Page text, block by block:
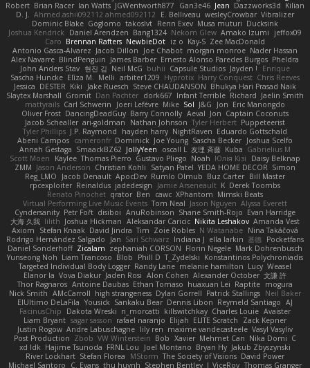
Robert Brian Racer Ian Watts JGWentworth877 Gan3e46 Jean Dazzworks3d Kilian
D. J. Ahmed.ashii092112 ahmed092112 E. Belliveau wesleyCrowbar Vibralizer
Dominic Blake Goglomo takoslvt Renn Exev Musa muturi Ducksink
Joshua Kendrick
Daniel Arendzen Bang1324 Nekom Glew Amako Izumi
jeffox09
Caro Brennan Rafters NewbieDot iz o Kay-S Zee MacDonald
Antonio Gasca-Alvarez Jacob Dillon Joe Chabot morgan monroe Nader Hassan
Alex Navarre BlindPenguin James Barber Ernesto Alonso Paredes Burgos Pheldra
John Anders Stav 현진 김 Neil McG buhii Capsule Studios Jayden !
Enrique
Sascha Huncke Elīza M. Melli arbiter1209 Hyprotix Harry Conquest Chris Reeves
Jessica DESTER Kiki Jake Ruesch Steve CHAUDANSON Bhukya Hari Prasad Naik
Slaytex Marshall Gromit Dan Pachter dork667 Infant Terrible Richard Jaelin Smith
mattyrails Carl Schwerin Joeri Lefévre Mike Sol J&G Jon Eric Manongdo
Oliver Frost DancingDeadGuy Barry Connolly Aeval Jon Captain Coconuts
Jacob Schealler ari-goldman Nathan Johnson Tyler Herbert Puppeteerist
Tyler Phillips J.P. Raymond hayden harry NightRaven Eduardo Gottschald
Abeni Campos cameronfr Dominick Joe Young Sascha Becker Joshua Scelfo
Annah Gestaga SmaackBZ62 JollyYeen oscall L 友理 斉藤 Kuba Gabrielius M
Scott Moen
Kaylee Thomas Pierro Gustavo Pliego Noah Юлія Кізі
Daisy Belknap
ZMM Jason Anderson Christian Kohli Satyan Patel YEDA HOME DECOR Simon
Reg_LMO
Jacob Denault ApocDev Rumlo Olmub Buz Carter Bill Master
rpcexploiter Reinaldus jadedesign Jamie Arseneault K Derek Toombs
Renato Pinochet qrator Ben cawc XPhantom Mimski Beats
Virtual Performing Live Music Events Tom Neal Jason Nguyen Alyssa Everett
Cyndersanity Petr Fořt disiboi AnuRobinson Shane Smith-Rojo Evan Harridge
大海 久我 lilith Joshua Hickman Aleksandar Caricic Nikita Leshakov Amanda Vest
Axiom
Stefan Knaak David Jindra Tim Zoie Robles N Watanabe Nina Takáčová
Rodrigo Hernández Salgado
Jan Sari Schwarz Indiana J ella larkin 基德 Pocketfans
Daniel Sonderhoff Zicalam zephaniah CORSON Florin Negele Mark Dohrenbusch
Yunseong Noh Liam Trancoso Blob Phill D T_Zydelski Konstantinos Polychroniadis
Targeted Individual Body Logger Randy Lane melanie hamilton Lucy Weasel
Elanor la Vova Diakur Jaden Rosi Alon Cohen Alexander October 文謙 許
Thor Ragnaros Antoine Daubas Ethan Tomaso huaxuan Lei Raptite mogura
Nick Smith AMcCarroll high strangeness Dylan Gorrell Patrick Stallings Neil Baker
ElUltimo DeLaFila Yousick Sankaku Bear Dennis Libon Reymeld Santiago AJ
FacinusChip
Dakota Wreski n_morcatti killswitchkay Charles Louie Avaister
Liam Bryant sagar sasson rafael naranjo Elijah ELITE Scratch
Zack Kepner
Justin Rogow Andre Labuschagne lily ren maxime vandecasteele Vasyl Vasyliv
Post Production Zbob VW Winterstein Bob Xavier Mehmet Can Nika Domi C
xd Idk Hajime Tsunoda FRNL Lou Joel Montano Bryan Hy Jakub Zbyszynski
River Lockhart Stefan Florea MStorm The Society of Visions David Power
Michael Santoro
C. Evans thu huynh Stephen Bentley I_ViceRoy Thomas Granger